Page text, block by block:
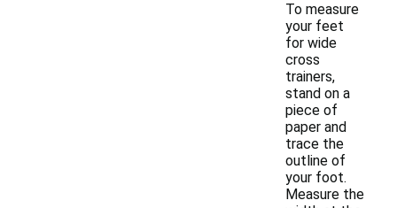
To measure
your feet
for wide
cross
trainers,
stand on a
piece of
paper and
trace the
outline of
your foot.
Measure the